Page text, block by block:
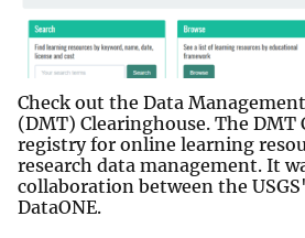
Check out the Data
(DMT) Clearinghouse. The DMT
registry for online learning
research data management. It
collaboration between the
DataONE.